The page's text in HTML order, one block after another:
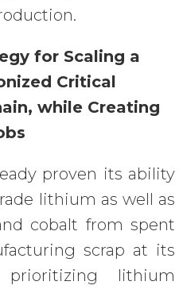
for Scaling a
Critical
while Creating
proven its ability
lithium as well as
cobalt from spent
scrap at its
lithium